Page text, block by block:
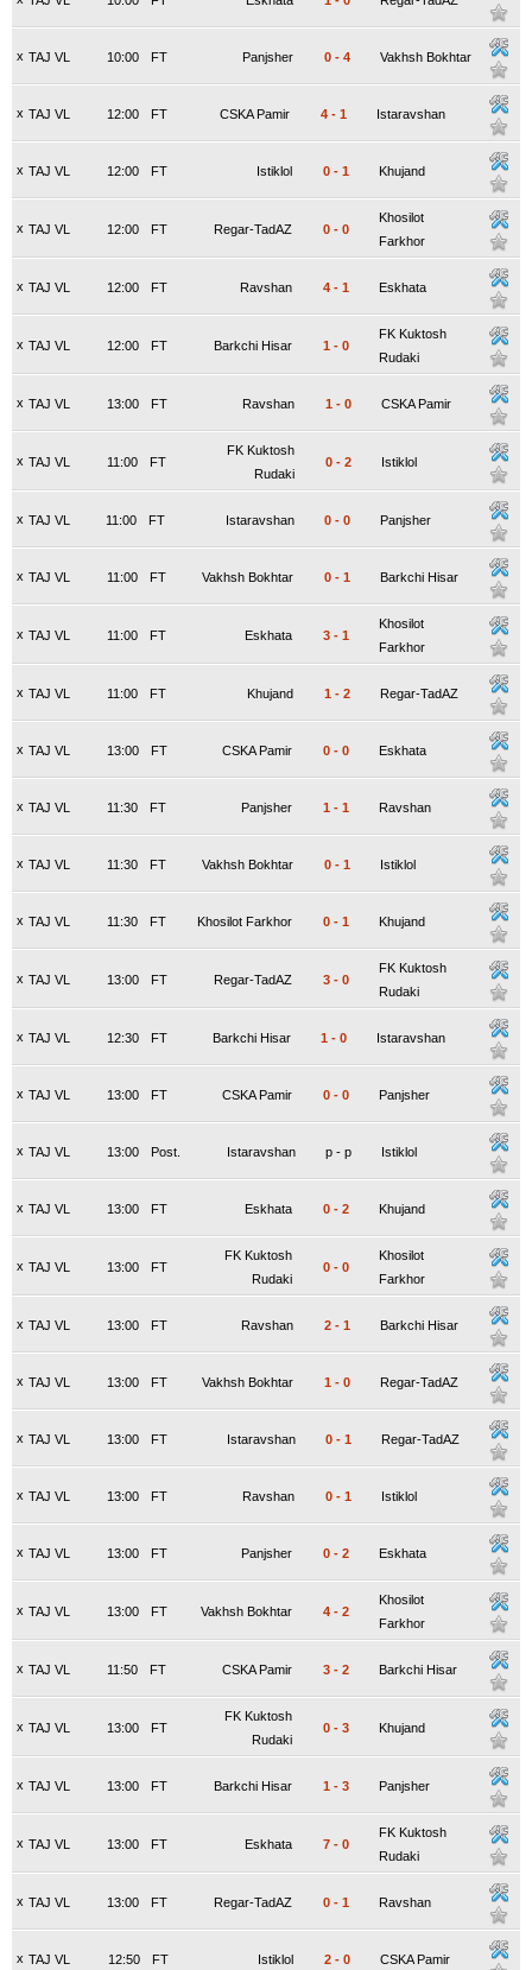
x TAJ VL FT
10:00 Panjsher 0 - 4 Vakhsh Bokhtar
x TAJ VL FT
12:00 CSKA Pamir 4 - 1 Istaravshan
x TAJ VL FT
12:00 Istiklol 0 - 1 Khujand
x TAJ VL FT
12:00 Regar-TadAZ 0 - 0
Khosilot
Farkhor
x TAJ VL FT
12:00 Ravshan 4 - 1 Eskhata
x TAJ VL FT
12:00 Barkchi Hisar 1 - 0
FK Kuktosh
Rudaki
x TAJ VL FT
13:00 Ravshan 1 - 0 CSKA Pamir
x TAJ VL FT
11:00
FK Kuktosh
Rudaki
0 - 2 Istiklol
x TAJ VL FT
11:00 Istaravshan 0 - 0 Panjsher
x TAJ VL FT
11:00 Vakhsh Bokhtar 0 - 1 Barkchi Hisar
x TAJ VL FT
11:00 Eskhata 3 - 1
Khosilot
Farkhor
x TAJ VL FT
11:00 Khujand 1 - 2 Regar-TadAZ
x TAJ VL FT
13:00 CSKA Pamir 0 - 0 Eskhata
x TAJ VL FT
11:30 Panjsher 1 - 1 Ravshan
x TAJ VL FT
11:30 Vakhsh Bokhtar 0 - 1 Istiklol
x TAJ VL FT
11:30 Khosilot Farkhor 0 - 1 Khujand
x TAJ VL FT
13:00 Regar-TadAZ 3 - 0
FK Kuktosh
Rudaki
x TAJ VL FT
12:30 Barkchi Hisar 1 - 0 Istaravshan
x TAJ VL FT
13:00 CSKA Pamir 0 - 0 Panjsher
x TAJ VL Post.
13:00 Istaravshan p - p Istiklol
x TAJ VL FT
13:00 Eskhata 0 - 2 Khujand
x TAJ VL FT
13:00
FK Kuktosh
Rudaki
0 - 0
Khosilot
Farkhor
x TAJ VL FT
13:00 Ravshan 2 - 1 Barkchi Hisar
x TAJ VL FT
13:00 Vakhsh Bokhtar 1 - 0 Regar-TadAZ
x TAJ VL FT
13:00 Istaravshan 0 - 1 Regar-TadAZ
x TAJ VL FT
13:00 Ravshan 0 - 1 Istiklol
x TAJ VL FT
13:00 Panjsher 0 - 2 Eskhata
x TAJ VL FT
13:00 Vakhsh Bokhtar 4 - 2
Khosilot
Farkhor
x TAJ VL FT
11:50 CSKA Pamir 3 - 2 Barkchi Hisar
x TAJ VL FT
13:00
FK Kuktosh
Rudaki
0 - 3 Khujand
x TAJ VL FT
13:00 Barkchi Hisar 1 - 3 Panjsher
x TAJ VL FT
13:00 Eskhata 7 - 0
FK Kuktosh
Rudaki
x TAJ VL FT
13:00 Regar-TadAZ 0 - 1 Ravshan
x TAJ VL FT
12:50 Istiklol 2 - 0 CSKA Pamir